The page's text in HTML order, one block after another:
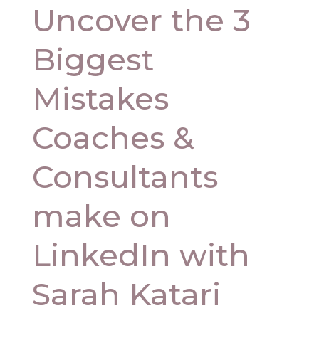
Uncover the 3
Biggest
Mistakes
Coaches &
Consultants
make on
LinkedIn with
Sarah Katari